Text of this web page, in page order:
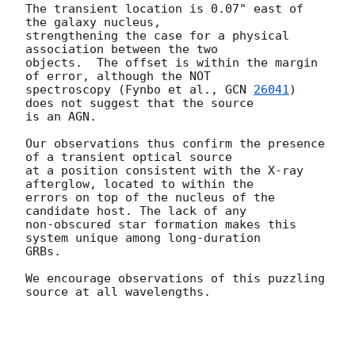
The transient location is 0.07" east of
the galaxy nucleus,
strengthening the case for a physical
association between the two
objects.  The offset is within the margin
of error, although the NOT
spectroscopy (Fynbo et al., GCN 26041)
does not suggest that the source
is an AGN.
Our observations thus confirm the presence
of a transient optical source
at a position consistent with the X-ray
afterglow, located to within the
errors on top of the nucleus of the
candidate host. The lack of any
non-obscured star formation makes this
system unique among long-duration
GRBs.
We encourage observations of this puzzling
source at all wavelengths.